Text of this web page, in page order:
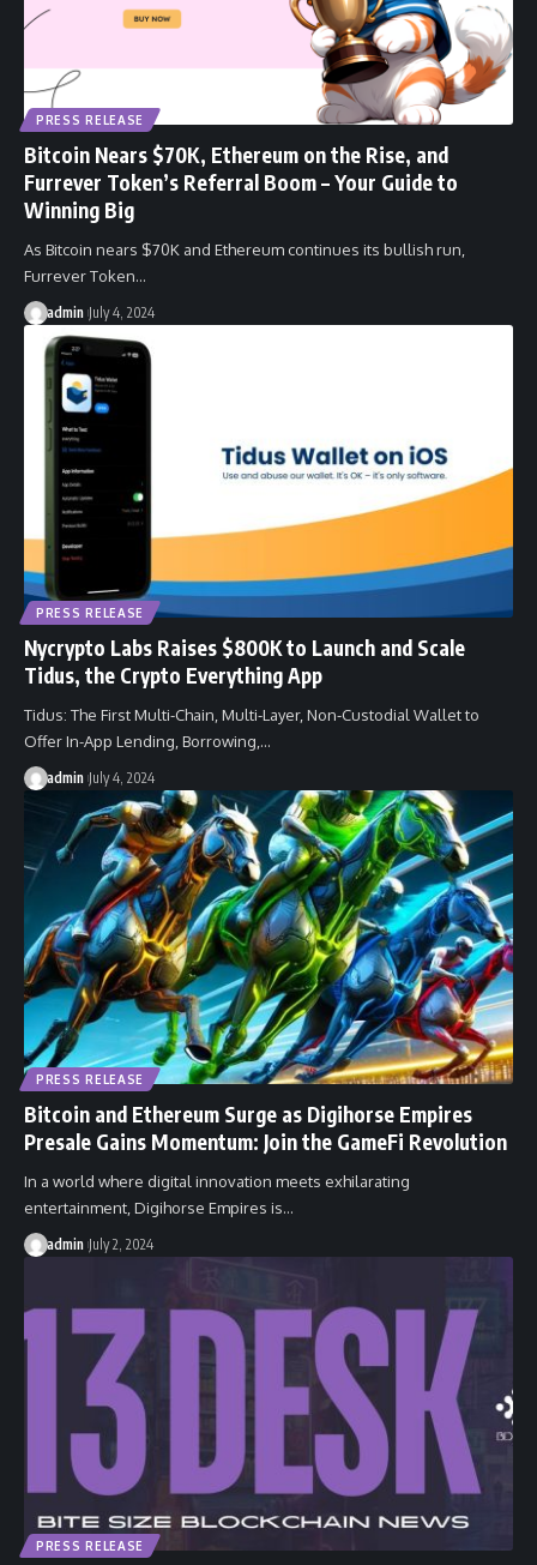
PRESS RELEASE
Bitcoin Nears $70K, Ethereum on the Rise, and
Furrever Token’s Referral Boom – Your Guide to
Winning Big
As Bitcoin nears $70K and Ethereum continues its bullish run,
Furrever Token…
admin July 4, 2024
PRESS RELEASE
Nycrypto Labs Raises $800K to Launch and Scale
Tidus, the Crypto Everything App
Tidus: The First Multi-Chain, Multi-Layer, Non-Custodial Wallet to
Offer In-App Lending, Borrowing,…
admin July 4, 2024
PRESS RELEASE
Bitcoin and Ethereum Surge as Digihorse Empires
Presale Gains Momentum: Join the GameFi Revolution
In a world where digital innovation meets exhilarating
entertainment, Digihorse Empires is…
admin July 2, 2024
PRESS RELEASE